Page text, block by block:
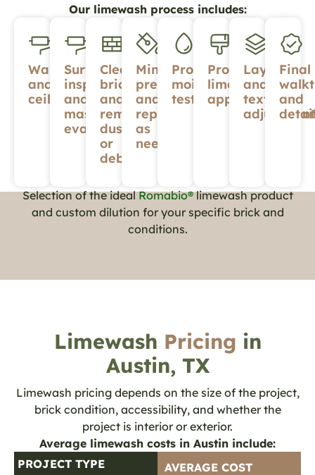
Our limewash process includes:
Walls
and
ceilings
Surface
inspection
and
masonry
evaluation
Cleaning
brick
and
removing
dust
or
debris
Minor
prep
and
repairs
as
needed
Proper
moisture
testing
Professional
limewash
application
Layering
and
texture
Final
and
Selection of the idealRomabio®limewash product
and custom dilution for your specific brick and
conditions.
Limewash Pricing in
Austin, TX
Limewash pricing depends on the size of the project,
brick condition, accessibility, and whether the
project is interior or exterior.
Average limewash costs in Austin include:
PROJECT TYPE
AVERAGE COST